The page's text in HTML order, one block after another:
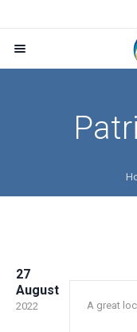
27
August
2022
A great